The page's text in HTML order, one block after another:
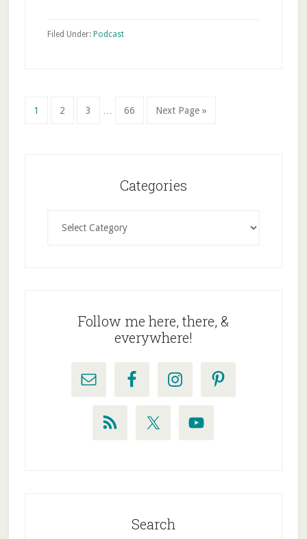
Filed Under: Podcast
Page
1 Page
2 Page
3 Page
66
Go
Next Page »
Categories
Follow me here, there, &
everywhere!
Search